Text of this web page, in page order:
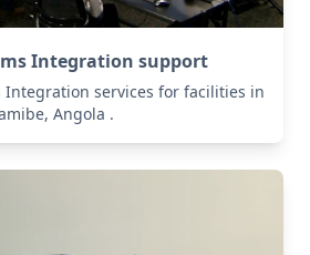
Integration support
Integration services for facilities in
Angola .